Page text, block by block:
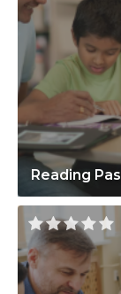
Reading